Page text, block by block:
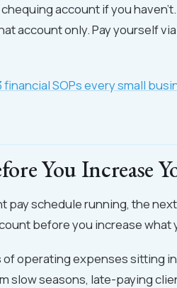
account if you haven't.
account only. Pay yourself
financial SOPs every small
You Increase
pay schedule running, the
before you increase what
operating expenses sitting
slow seasons, late-paying